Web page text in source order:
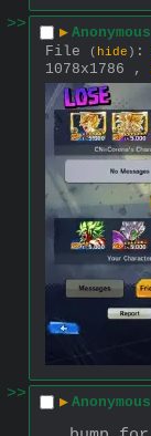
>> ▶ Anonymous
File
( hide ) :
1078x1786 ,
>> ▶ Anonymous